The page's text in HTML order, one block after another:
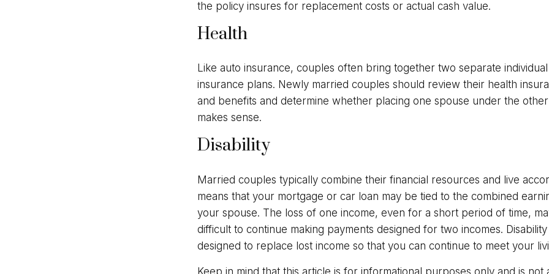
the policy insures for replacement costs or actual cash value.
Health
Like auto insurance, couples often bring together two separate
insurance plans. Newly married couples should review their health
and benefits and determine whether placing one spouse under the other
makes sense.
Disability
Married couples typically combine their financial resources and live
means that your mortgage or car loan may be tied to the combined
your spouse. The loss of one income, even for a short period of time,
difficult to continue making payments designed for two incomes.
designed to replace lost income so that you can continue to meet your
Keep in mind that this article is for informational purposes only and is not